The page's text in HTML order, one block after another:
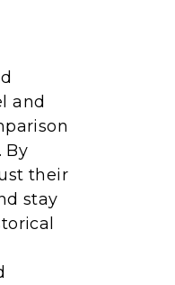
and
By
their
stay